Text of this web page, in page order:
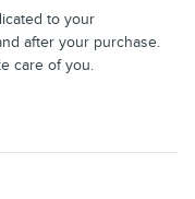
to your
after your purchase.
care of you.